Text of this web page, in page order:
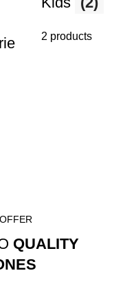
2 products
QUALITY